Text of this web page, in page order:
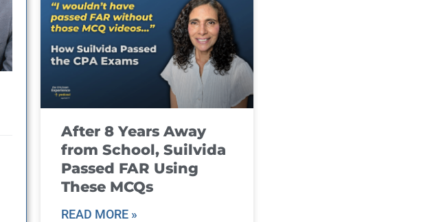
After 8 Years Away
from School, Suilvida
Passed FAR Using
These MCQs
READ MORE »